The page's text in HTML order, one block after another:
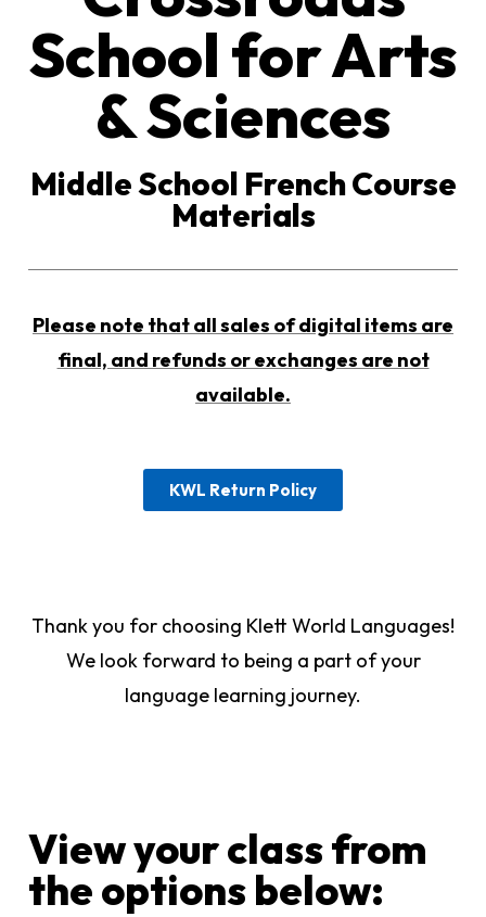
School for Arts
& Sciences
Middle School French Course
Materials
Please note that all sales of digital items are
final, and refunds or exchanges are not
available.
KWL Return Policy
Thank you for choosing Klett World Languages!
We look forward to being a part of your
language learning journey.
View your class from
the options below:​